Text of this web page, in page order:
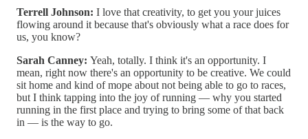
Terrell Johnson: I love that creativity, to get you your juices
flowing around it because that's obviously what a race does for
us, you know?
Sarah Canney: Yeah, totally. I think it's an opportunity. I
mean, right now there's an opportunity to be creative. We could
sit home and kind of mope about not being able to go to races,
but I think tapping into the joy of running — why you started
running in the first place and trying to bring some of that back
in — is the way to go.